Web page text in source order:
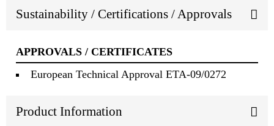
Sustainability / Certifications / Approvals
APPROVALS / CERTIFICATES
European Technical Approval ETA-09/0272
Product Information